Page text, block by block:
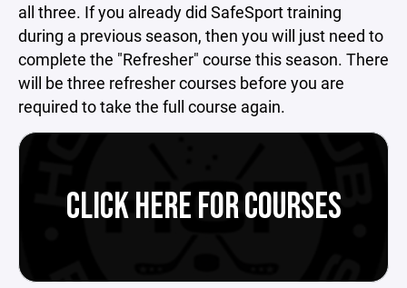
all three. If you already did SafeSport training
during a previous season, then you will just need to
complete the "Refresher" course this season. There
will be three refresher courses before you are
required to take the full course again.
CLICK HERE FOR COURSES